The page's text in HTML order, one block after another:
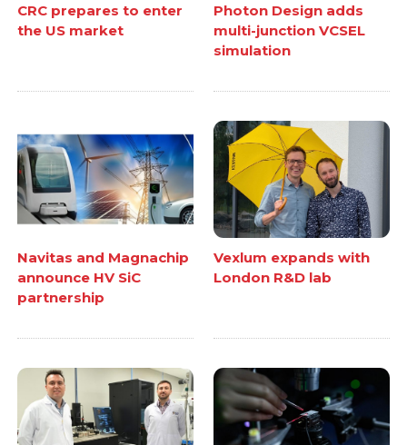
CRC prepares to enter
the US market
Photon Design adds
multi-junction VCSEL
simulation
Navitas and Magnachip
announce HV SiC
partnership
Vexlum expands with
London R&D lab